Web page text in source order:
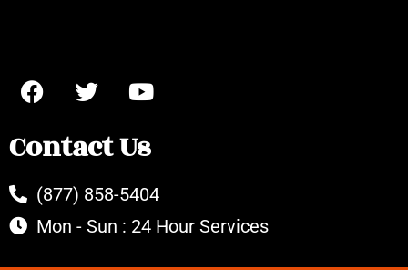
Contact Us
(877) 858-5404
Mon - Sun : 24 Hour Services